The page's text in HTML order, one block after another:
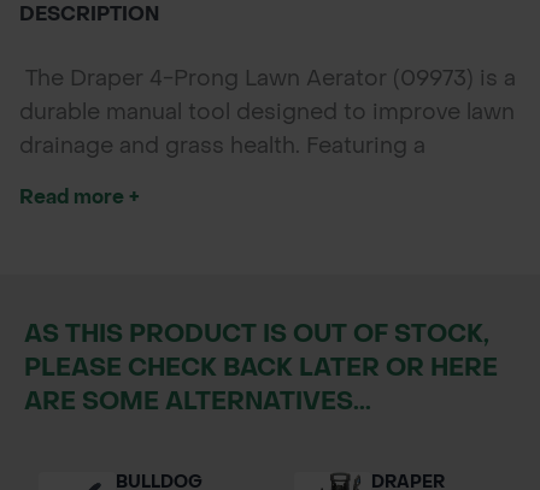
DESCRIPTION
The Draper 4-Prong Lawn Aerator (09973) is a
durable manual tool designed to improve lawn
drainage and grass health. Featuring a
Read more +
AS THIS PRODUCT IS OUT OF STOCK,
PLEASE CHECK BACK LATER OR HERE
ARE SOME ALTERNATIVES...
BULLDOG
DRAPER